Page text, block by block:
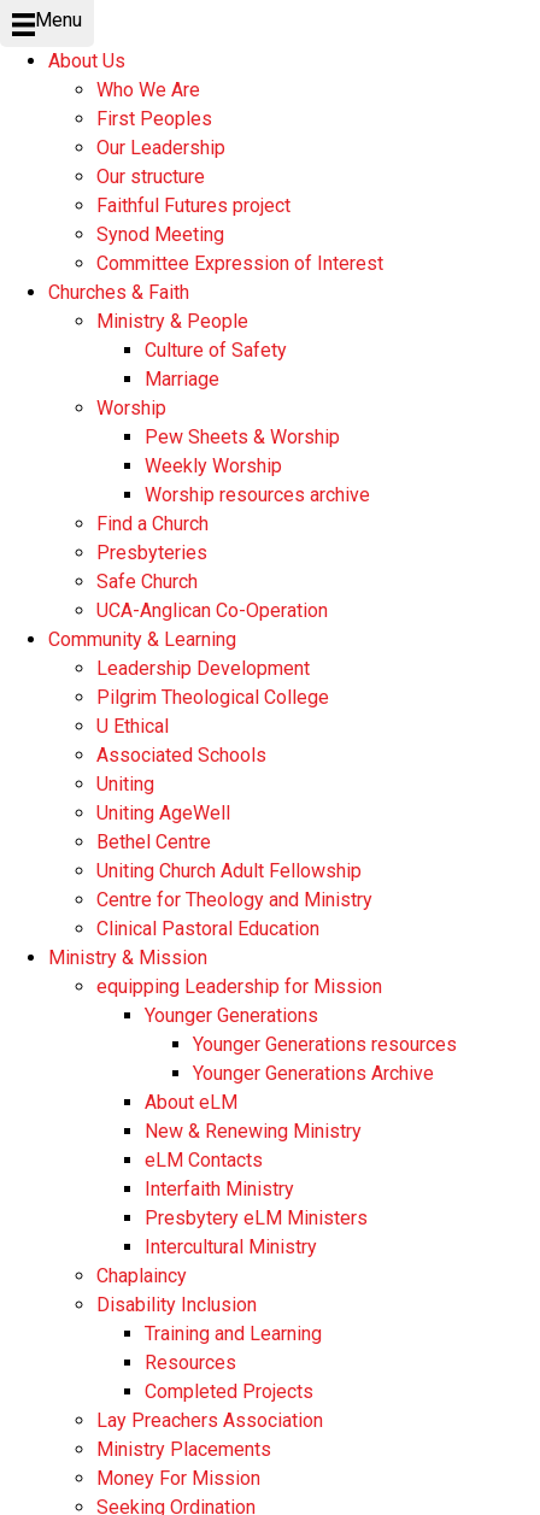
Menu
About Us
Who We Are
First Peoples
Our Leadership
Our structure
Faithful Futures project
Synod Meeting
Committee Expression of Interest
Churches & Faith
Ministry & People
Culture of Safety
Marriage
Worship
Pew Sheets & Worship
Weekly Worship
Worship resources archive
Find a Church
Presbyteries
Safe Church
UCA-Anglican Co-Operation
Community & Learning
Leadership Development
Pilgrim Theological College
U Ethical
Associated Schools
Uniting
Uniting AgeWell
Bethel Centre
Uniting Church Adult Fellowship
Centre for Theology and Ministry
Clinical Pastoral Education
Ministry & Mission
equipping Leadership for Mission
Younger Generations
Younger Generations resources
Younger Generations Archive
About eLM
New & Renewing Ministry
eLM Contacts
Interfaith Ministry
Presbytery eLM Ministers
Intercultural Ministry
Chaplaincy
Disability Inclusion
Training and Learning
Resources
Completed Projects
Lay Preachers Association
Ministry Placements
Money For Mission
Seeking Ordination